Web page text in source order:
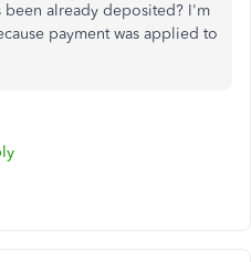
been already deposited? I'm
payment was applied to